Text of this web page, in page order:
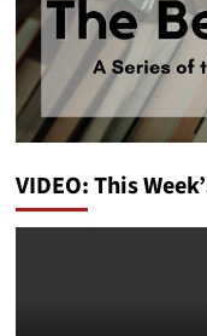
VIDEO: This